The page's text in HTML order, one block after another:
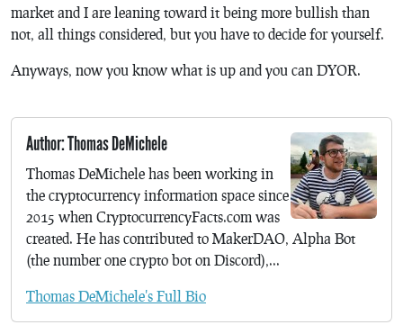
market and I are leaning toward it being more bullish than
not, all things considered, but you have to decide for yourself.
Anyways, now you know what is up and you can DYOR.
Author: Thomas DeMichele
Thomas DeMichele has been working in
the cryptocurrency information space since
2015 when CryptocurrencyFacts.com was
created. He has contributed to MakerDAO, Alpha Bot
(the number one crypto bot on Discord),...
Thomas DeMichele's Full Bio